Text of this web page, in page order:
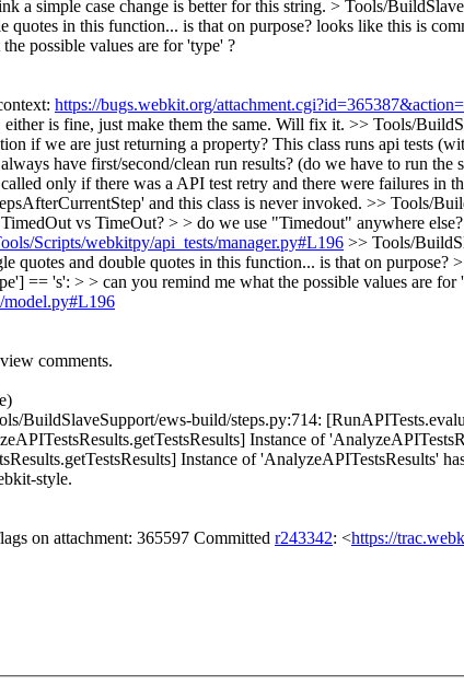
a simple case change is better for this string. > Tools/
quotes in this function... is that on purpose? looks like this is
possible values are for 'type' ?
https://bugs.webkit.org/
is fine, just make them the same. Will fix it. >> Tools/
if we are just returning a property? This class runs api tests
have first/second/clean run results? (do we have to run the
only if there was a API test retry and there were failures
and this class is never invoked. >> Tools/
vs TimeOut? > > do we use "Timedout" anywhere
Scripts/webkitpy/api_tests/manager.py#L196 >> Tools/
and double quotes in this function... is that on purpose?
== 's': > > can you remind me what the possible values are for
model.py#L196
comments.
BuildSlaveSupport/ews-build/steps.py:714:
Instance of
Instance of 'AnalyzeAPITestsResults'
style.
on attachment: 365597 Committed r243342: <https://